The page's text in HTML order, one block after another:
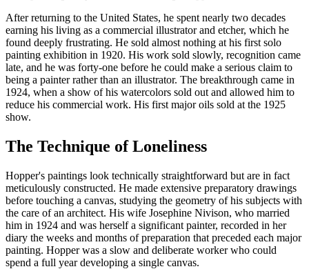
After returning to the United States, he spent nearly two decades
earning his living as a commercial illustrator and etcher, which he
found deeply frustrating. He sold almost nothing at his first solo
painting exhibition in 1920. His work sold slowly, recognition came
late, and he was forty-one before he could make a serious claim to
being a painter rather than an illustrator. The breakthrough came in
1924, when a show of his watercolors sold out and allowed him to
reduce his commercial work. His first major oils sold at the 1925
show.
The Technique of Loneliness
Hopper's paintings look technically straightforward but are in fact
meticulously constructed. He made extensive preparatory drawings
before touching a canvas, studying the geometry of his subjects with
the care of an architect. His wife Josephine Nivison, who married
him in 1924 and was herself a significant painter, recorded in her
diary the weeks and months of preparation that preceded each major
painting. Hopper was a slow and deliberate worker who could
spend a full year developing a single canvas.